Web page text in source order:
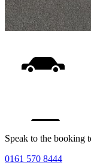
Speak to the booking
0161 570 8444